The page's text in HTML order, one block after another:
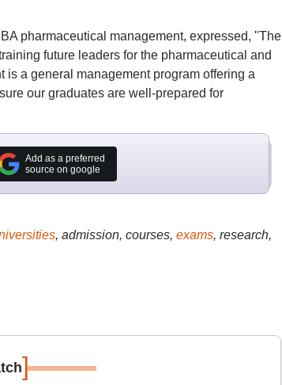
pharmaceutical management, expressed, "The
future leaders for the pharmaceutical and
a general management program offering a
our graduates are well-prepared for
Add as a preferred
source on google
, admission, courses, exams, research,
]